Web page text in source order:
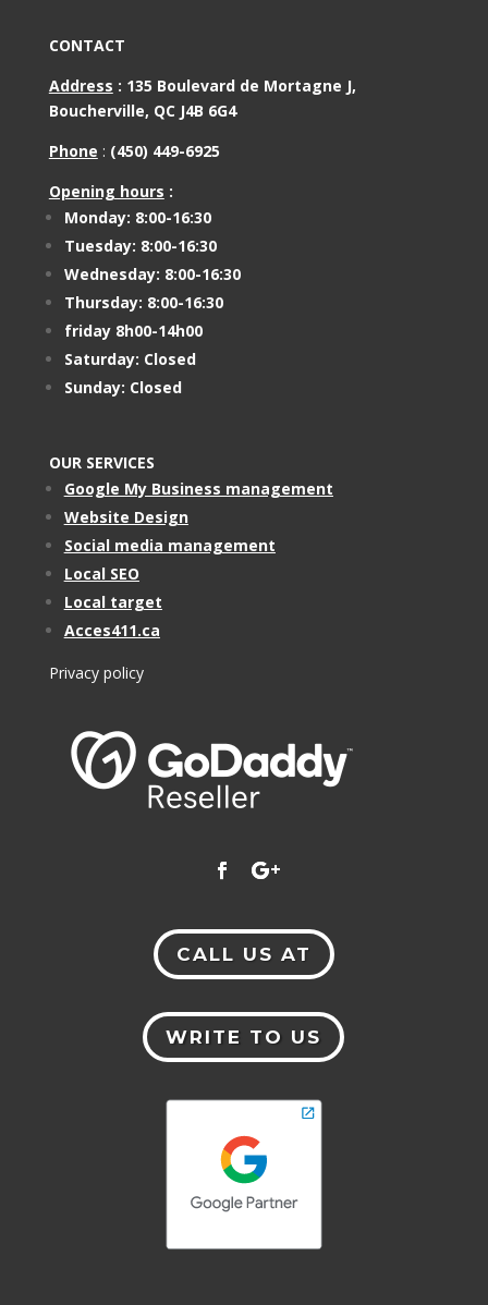
CONTACT
Address : 135 Boulevard de Mortagne J,
Boucherville, QC J4B 6G4
Phone : (450) 449-6925
Opening hours :
Monday: 8:00-16:30
Tuesday: 8:00-16:30
Wednesday: 8:00-16:30
Thursday: 8:00-16:30
friday 8h00-14h00
Saturday: Closed
Sunday: Closed
OUR SERVICES
Google My Business management
Website Design
Social media management
Local SEO
Local target
Acces411.ca
Privacy policy
CALL US AT
WRITE TO US